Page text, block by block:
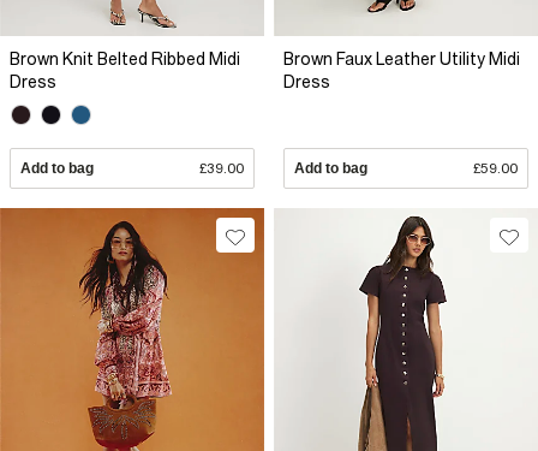
Brown Knit Belted Ribbed Midi
Dress
Add to bag £39.00
Brown Faux Leather Utility Midi
Dress
Add to bag £59.00